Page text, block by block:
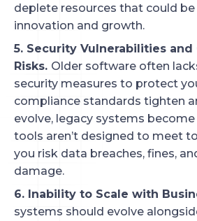
deplete resources that could
innovation and growth.
5. Security Vulnerabilities and
Risks. Older software often
security measures to protect
compliance standards tighten
evolve, legacy systems
tools aren’t designed to meet
you risk data breaches, fines,
damage.
6. Inability to Scale with
systems should evolve